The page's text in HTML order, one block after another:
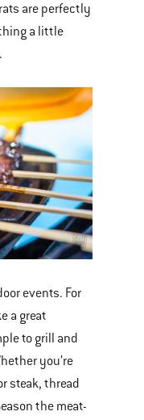
are perfectly
a little
events. For
a great
to grill and
you’re
steak, thread
the meat-